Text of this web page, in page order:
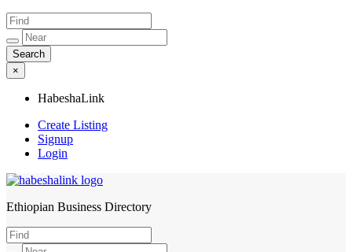
×
HabeshaLink
Create Listing
Signup
Login
HabeshaLink
Ethiopian Business Directory